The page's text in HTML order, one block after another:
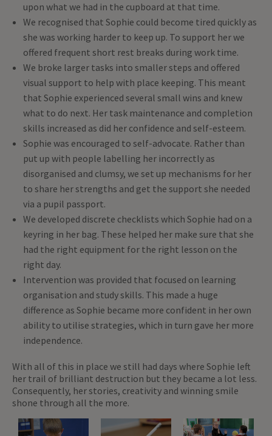
upon what we had in the cupboard at that time.
We recognised that Sophie could become tired quickly as
she was working harder to keep up. To support her we
offered frequent short rest breaks during work time.
We broke larger tasks into smaller steps and offered
visual support to help with place keeping. This meant
that Sophie experienced several small wins and knew
what to do next. Her task maintenance and completion
skills increased as did her confidence and self-esteem.
Sophie was encouraged to self-advocate. Rather than
put up with people labelling her incorrectly as
disorganised and clumsy, we set up mechanisms for her
to share her strengths and get the support she needed
via a pupil passport.
We developed discrete checklists which Sophie had on a
keyring in her bag. These helped her make sure that she
had the right equipment for the right lesson on the
right day.
Intervention was provided that focused on learning
organisation and study skills. This made a huge
difference as Sophie became more confident in her own
ability to utilise strategies, which in turn gave her more
independence.
With all of this in place we still had days where Sophie left
her trail of brilliant destruction but they became a lot less.
Consequently, her stories, creativity and winning smile
shone through all the more.